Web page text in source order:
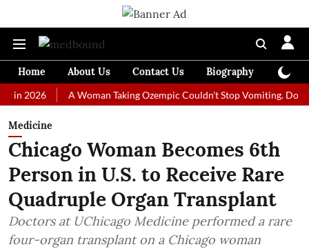
Home About Us Contact Us Biography
A Woman Taking Ozempic Couldn't Stop Vomiting. Doctors
Medicine
Chicago Woman Becomes 6th
Person in U.S. to Receive Rare
Quadruple Organ Transplant
Doctors at UChicago Medicine performed a rare
four-organ transplant on a Chicago woman